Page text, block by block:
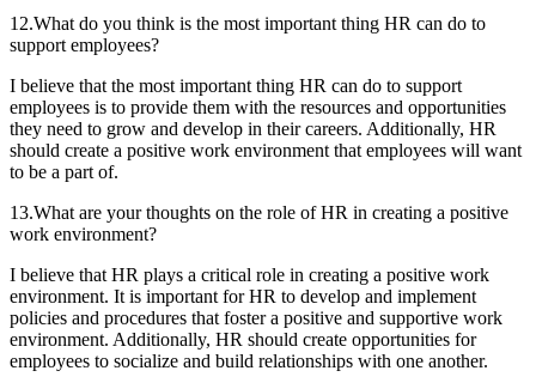
12.What do you think is the most important thing HR can do to
support employees?
I believe that the most important thing HR can do to support
employees is to provide them with the resources and opportunities
they need to grow and develop in their careers. Additionally, HR
should create a positive work environment that employees will want
to be a part of.
13.What are your thoughts on the role of HR in creating a positive
work environment?
I believe that HR plays a critical role in creating a positive work
environment. It is important for HR to develop and implement
policies and procedures that foster a positive and supportive work
environment. Additionally, HR should create opportunities for
employees to socialize and build relationships with one another.